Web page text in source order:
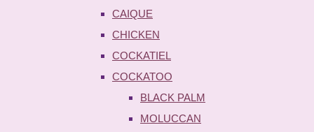
CAIQUE
CHICKEN
COCKATIEL
COCKATOO
BLACK PALM
MOLUCCAN